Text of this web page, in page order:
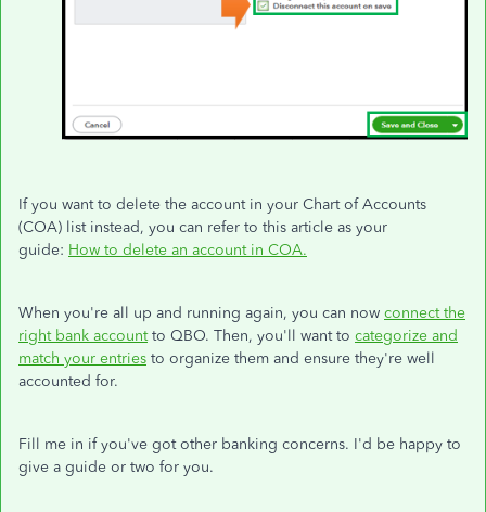
If you want to delete the account in your Chart of Accounts
(COA) list instead, you can refer to this article as your
guide: How to delete an account in COA.
When you're all up and running again, you can now connect the
right bank accountto QBO. Then, you'll want to categorize and
match your entries to organize them and ensure they're well
accounted for.
Fill me in if you've got other banking concerns. I'd be happy to
give a guide or two for you.